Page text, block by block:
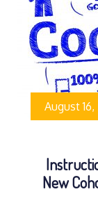
August 16,
New